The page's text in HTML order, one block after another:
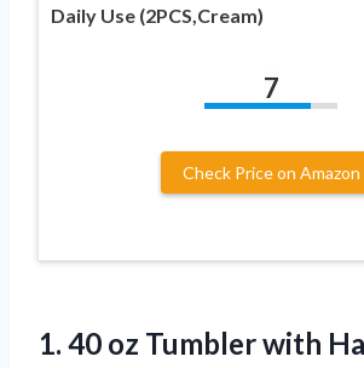
Daily Use (2PCS,Cream)
7
Check Price on Amazon
1. 40 oz Tumbler with